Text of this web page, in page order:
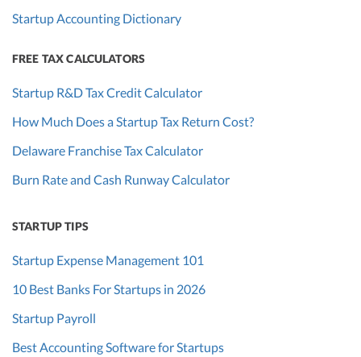
Startup Accounting Dictionary
FREE TAX CALCULATORS
Startup R&D Tax Credit Calculator
How Much Does a Startup Tax Return Cost?
Delaware Franchise Tax Calculator
Burn Rate and Cash Runway Calculator
STARTUP TIPS
Startup Expense Management 101
10 Best Banks For Startups in 2026
Startup Payroll
Best Accounting Software for Startups